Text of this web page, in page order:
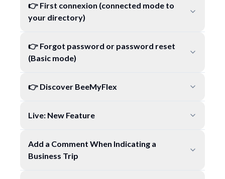
👉 First connexion (connected mode to
your directory)
👉 Forgot password or password reset
(Basic mode)
👉 Discover BeeMyFlex
Live: New Feature
Add a Comment When Indicating a
Business Trip